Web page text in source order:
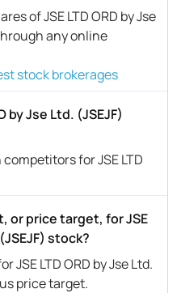
of JSE LTD ORD by Jse
any online
stock brokerages
by Jse Ltd. (JSEJF)
for JSE LTD
or price target, for JSE
stock?
JSE LTD ORD by Jse Ltd.
price target.